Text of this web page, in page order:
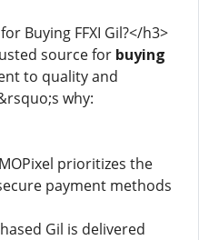
Buying FFXI Gil?</h3>
source for buying
to quality and
why:
prioritizes the
payment methods
Gil is delivered